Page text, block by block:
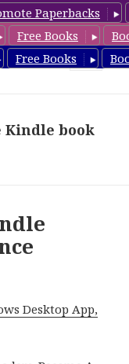
Paperbacks
Free Books
Free Books
Kindle book
Desktop App,